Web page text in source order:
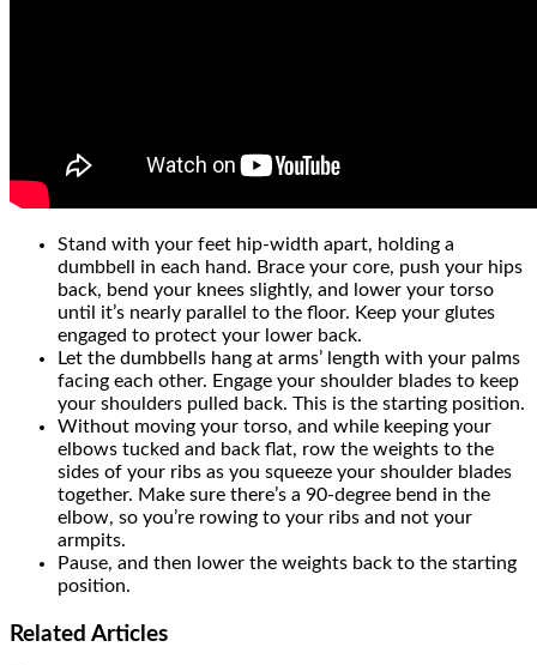
Stand with your feet hip-width apart, holding a
dumbbell in each hand. Brace your core, push your hips
back, bend your knees slightly, and lower your torso
until it’s nearly parallel to the floor. Keep your glutes
engaged to protect your lower back.
Let the dumbbells hang at arms’ length with your palms
facing each other. Engage your shoulder blades to keep
your shoulders pulled back. This is the starting position.
Without moving your torso, and while keeping your
elbows tucked and back flat, row the weights to the
sides of your ribs as you squeeze your shoulder blades
together. Make sure there’s a 90-degree bend in the
elbow, so you’re rowing to your ribs and not your
armpits.
Pause, and then lower the weights back to the starting
position.
Related Articles